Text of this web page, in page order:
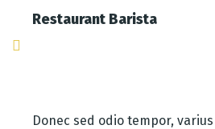
Restaurant Barista
Donec sed odio tempor,